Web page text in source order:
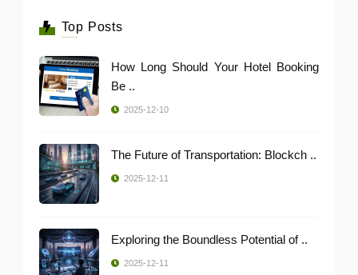
Top Posts
How Long Should Your Hotel Booking
Be ..
2025-12-10
The Future of Transportation: Blockch ..
2025-12-11
Exploring the Boundless Potential of ..
2025-12-11